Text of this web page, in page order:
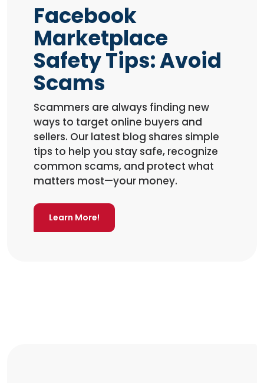
Facebook
Marketplace
Safety Tips: Avoid
Scams
Scammers are always finding new
ways to target online buyers and
sellers. Our latest blog shares simple
tips to help you stay safe, recognize
common scams, and protect what
matters most—your money.
Learn More!